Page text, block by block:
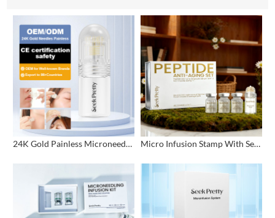
24K Gold Painless Microneedling Stamp Custom Design Micro Infusion Stamp With Serum Private Label